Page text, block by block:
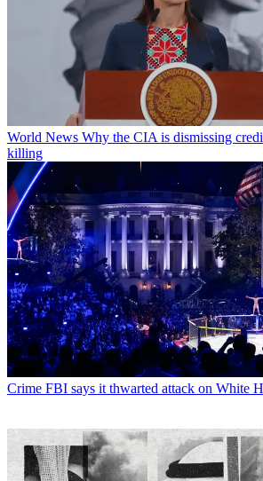
World News Why the CIA is dismissing
killing
Crime FBI says it thwarted attack on White